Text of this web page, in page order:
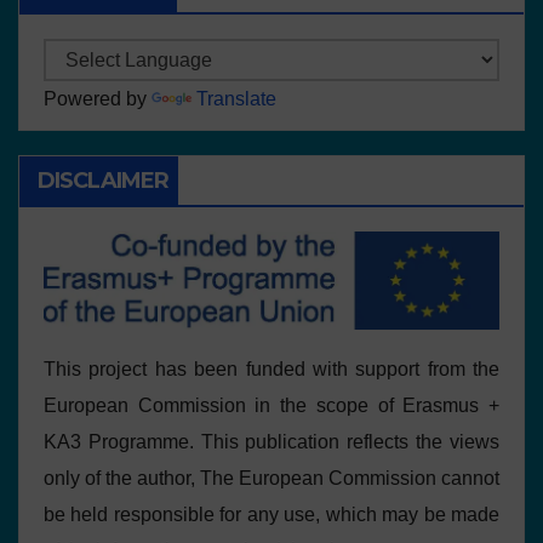
Powered by Translate
DISCLAIMER
This project has been funded with support from the
European Commission in the scope of Erasmus +
KA3 Programme. This publication reflects the views
only of the author, The European Commission cannot
be held responsible for any use, which may be made